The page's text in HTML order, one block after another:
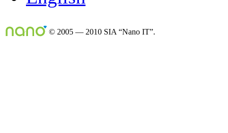
© 2005 — 2010 SIA “Nano IT”.